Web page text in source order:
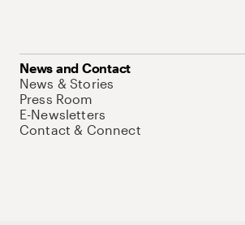
News and Contact
News & Stories
Press Room
E-Newsletters
Contact & Connect